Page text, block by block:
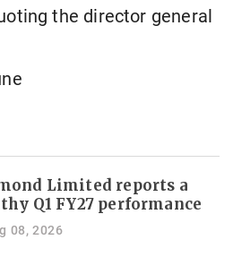
the director general
Limited reports a
Q1 FY27 performance
08, 2026